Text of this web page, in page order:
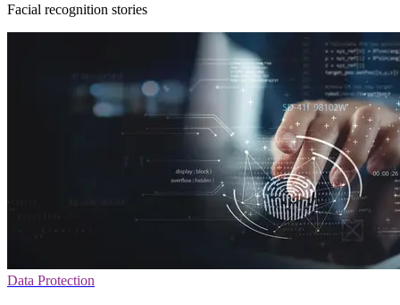
Facial recognition stories
Data Protection